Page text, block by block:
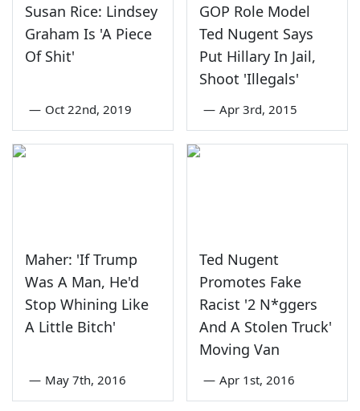
Susan Rice: Lindsey
Graham Is 'A Piece
Of Shit'
— Oct 22nd, 2019
GOP Role Model
Ted Nugent Says
Put Hillary In Jail,
Shoot 'Illegals'
— Apr 3rd, 2015
Maher: 'If Trump
Was A Man, He'd
Stop Whining Like
A Little Bitch'
— May 7th, 2016
Ted Nugent
Promotes Fake
Racist '2 N*ggers
And A Stolen Truck'
Moving Van
— Apr 1st, 2016